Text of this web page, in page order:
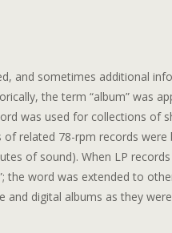
and sometimes additional
the term “album” was
was used for collections of
related 78-rpm records
of sound). When LP
the word was extended to
and digital albums as they